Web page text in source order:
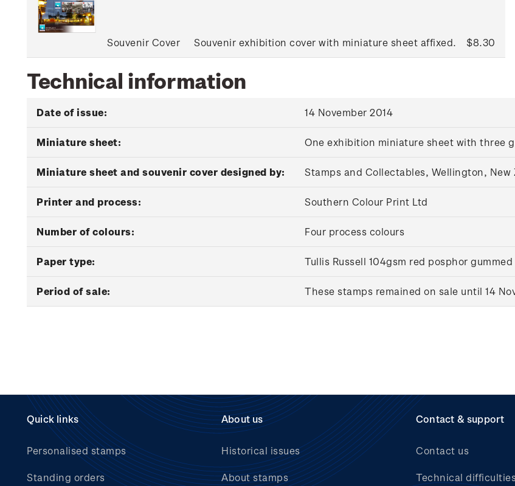
Souvenir Cover Souvenir exhibition cover with miniature sheet affixed. $8.30
Technical information
Date of issue: 14 November 2014
Miniature sheet: One exhibition miniature sheet with three
Miniature sheet and souvenir cover designed by: Stamps and Collectables, Wellington, New
Printer and process: Southern Colour Print Ltd
Number of colours: Four process colours
Paper type: Tullis Russell 104gsm red posphor
Period of sale: These stamps remained on sale until 14
Quick links
Personalised stamps
Standing orders
About us
Historical issues
About stamps
Contact & support
Contact us
Technical